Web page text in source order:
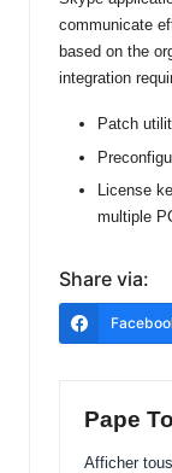
communicate
based on the
integration
Patch
License
multiple
Share via:
Pape
Afficher